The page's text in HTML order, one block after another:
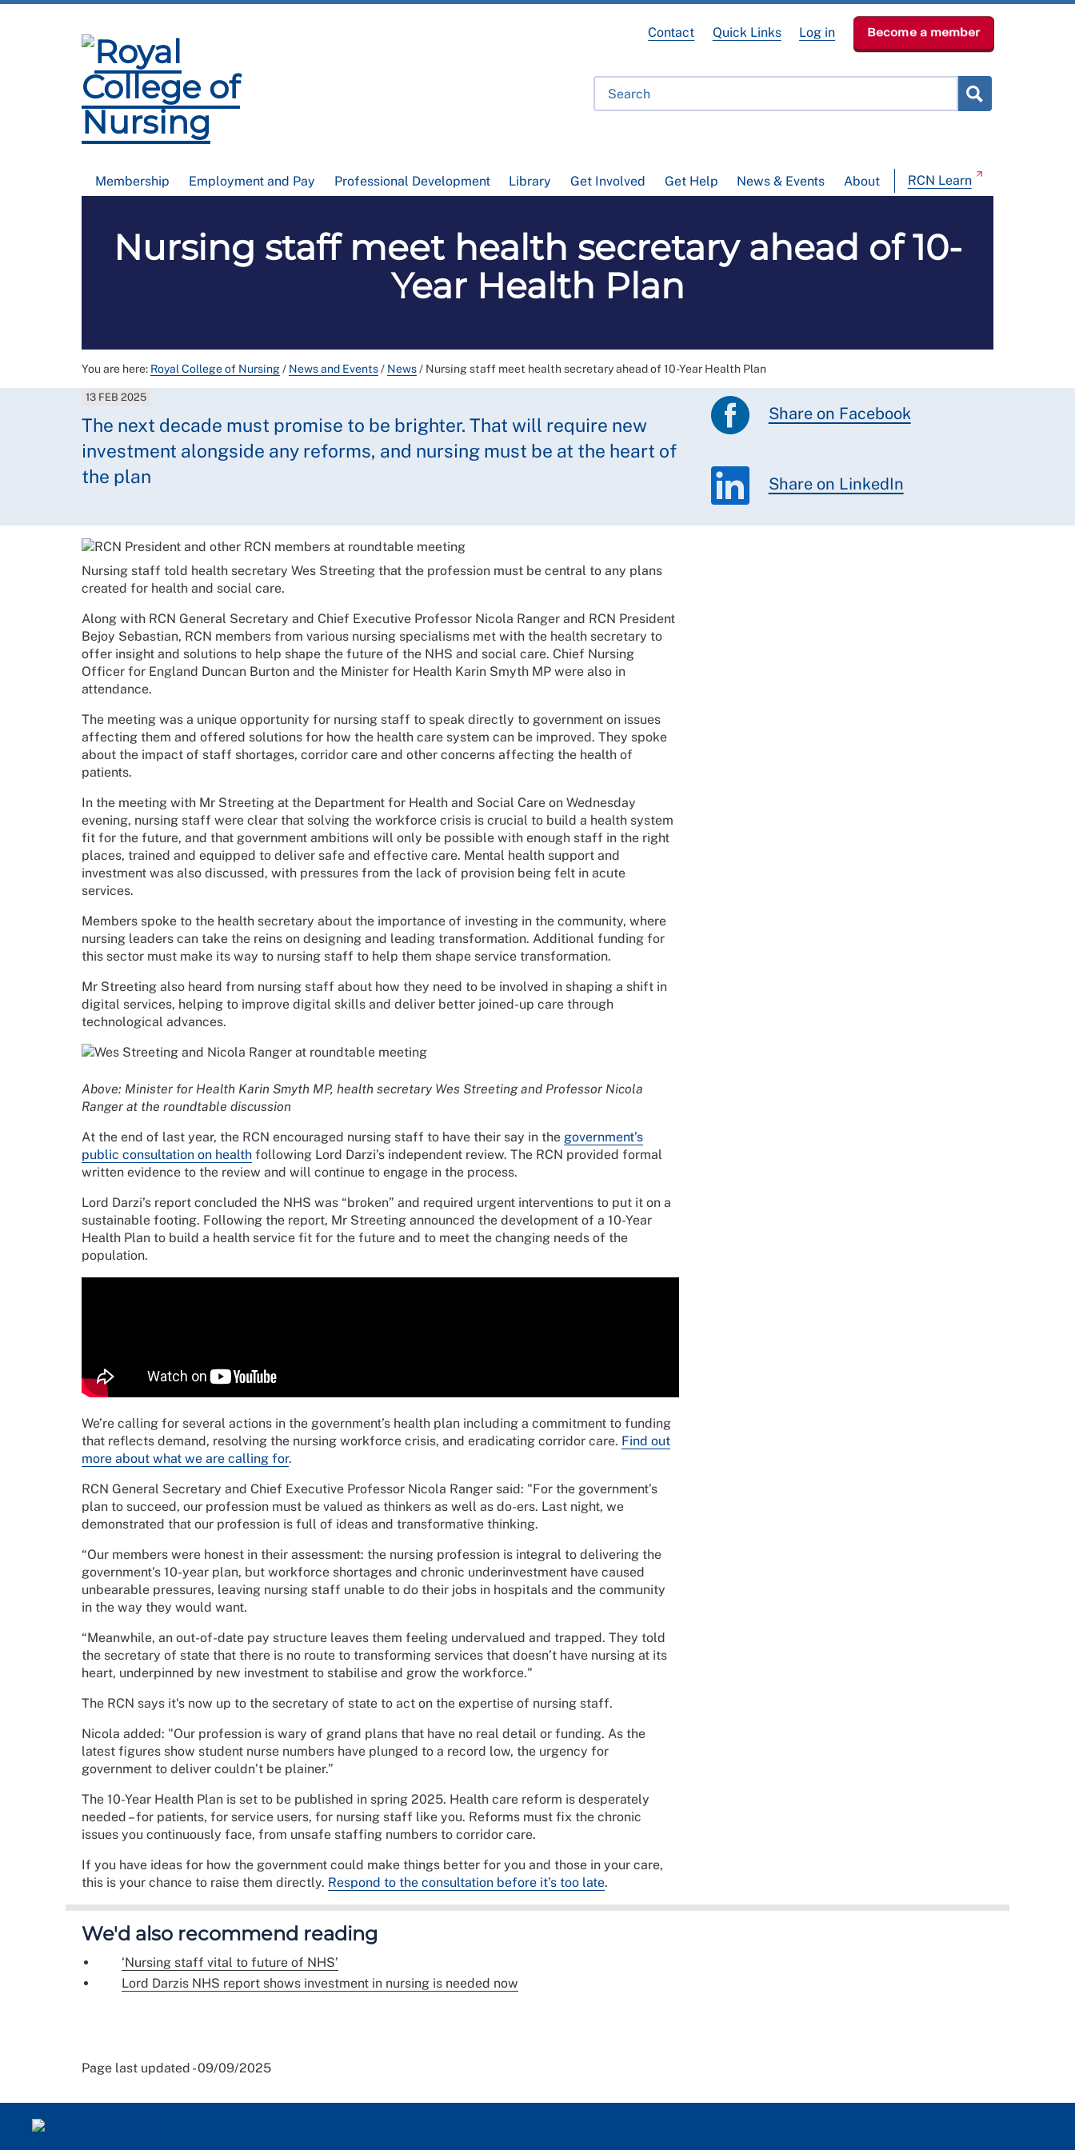
Membership Employment and Pay Professional Development Library Get Involved Get Help News & Events About RCN Learn
Contact Quick Links Log in Become a member
Nursing staff meet health secretary ahead of 10-
Year Health Plan
You are here: Royal College of Nursing/ News and Events/ News/ Nursing staff meet health secretary ahead of 10-Year Health Plan
13 FEB 2025
The next decade must promise to be brighter. That will require new
investment alongside any reforms, and nursing must be at the heart of
the plan
Share on Facebook
Share on LinkedIn
Nursing staff told health secretary Wes Streeting that the profession must be central to any plans
created for health and social care.
Along with RCN General Secretary and Chief Executive Professor Nicola Ranger and RCN President
Bejoy Sebastian, RCN members from various nursing specialisms met with the health secretary to
offer insight and solutions to help shape the future of the NHS and social care. Chief Nursing
Officer for England Duncan Burton and the Minister for Health Karin Smyth MP were also in
attendance.
The meeting was a unique opportunity for nursing staff to speak directly to government on issues
affecting them and offered solutions for how the health care system can be improved. They spoke
about the impact of staff shortages, corridor care and other concerns affecting the health of
patients.
In the meeting with Mr Streeting at the Department for Health and Social Care on Wednesday
evening, nursing staff were clear that solving the workforce crisis is crucial to build a health system
fit for the future, and that government ambitions will only be possible with enough staff in the right
places, trained and equipped to deliver safe and effective care. Mental health support and
investment was also discussed, with pressures from the lack of provision being felt in acute
services.
Members spoke to the health secretary about the importance of investing in the community, where
nursing leaders can take the reins on designing and leading transformation. Additional funding for
this sector must make its way to nursing staff to help them shape service transformation.
Mr Streeting also heard from nursing staff about how they need to be involved in shaping a shift in
digital services, helping to improve digital skills and deliver better joined-up care through
technological advances.
Above: Minister for Health Karin Smyth MP, health secretary Wes Streeting and Professor Nicola
Ranger at the roundtable discussion
At the end of last year, the RCN encouraged nursing staff to have their say in the government’s
public consultation on health following Lord Darzi’s independent review. The RCN provided formal
written evidence to the review and will continue to engage in the process.
Lord Darzi’s report concluded the NHS was “broken” and required urgent interventions to put it on a
sustainable footing. Following the report, Mr Streeting announced the development of a 10-Year
Health Plan to build a health service fit for the future and to meet the changing needs of the
population.
We’re calling for several actions in the government’s health plan including a commitment to funding
that reflects demand, resolving the nursing workforce crisis, and eradicating corridor care. Find out
more about what we are calling for.
RCN General Secretary and Chief Executive Professor Nicola Ranger said: "For the government’s
plan to succeed, our profession must be valued as thinkers as well as do-ers. Last night, we
demonstrated that our profession is full of ideas and transformative thinking.
“Our members were honest in their assessment: the nursing profession is integral to delivering the
government’s 10-year plan, but workforce shortages and chronic underinvestment have caused
unbearable pressures, leaving nursing staff unable to do their jobs in hospitals and the community
in the way they would want.
“Meanwhile, an out-of-date pay structure leaves them feeling undervalued and trapped. They told
the secretary of state that there is no route to transforming services that doesn’t have nursing at its
heart, underpinned by new investment to stabilise and grow the workforce."
The RCN says it's now up to the secretary of state to act on the expertise of nursing staff.
Nicola added: "Our profession is wary of grand plans that have no real detail or funding. As the
latest figures show student nurse numbers have plunged to a record low, the urgency for
government to deliver couldn’t be plainer.”
The 10-Year Health Plan is set to be published in spring 2025. Health care reform is desperately
needed – for patients, for service users, for nursing staff like you. Reforms must fix the chronic
issues you continuously face, from unsafe staffing numbers to corridor care.
If you have ideas for how the government could make things better for you and those in your care,
this is your chance to raise them directly. Respond to the consultation before it’s too late.
We'd also recommend reading
‘Nursing staff vital to future of NHS’
Lord Darzis NHS report shows investment in nursing is needed now
Page last updated - 09/09/2025